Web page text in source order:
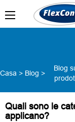
Casa > Blog >
Blog
Quali sono le
applicano?